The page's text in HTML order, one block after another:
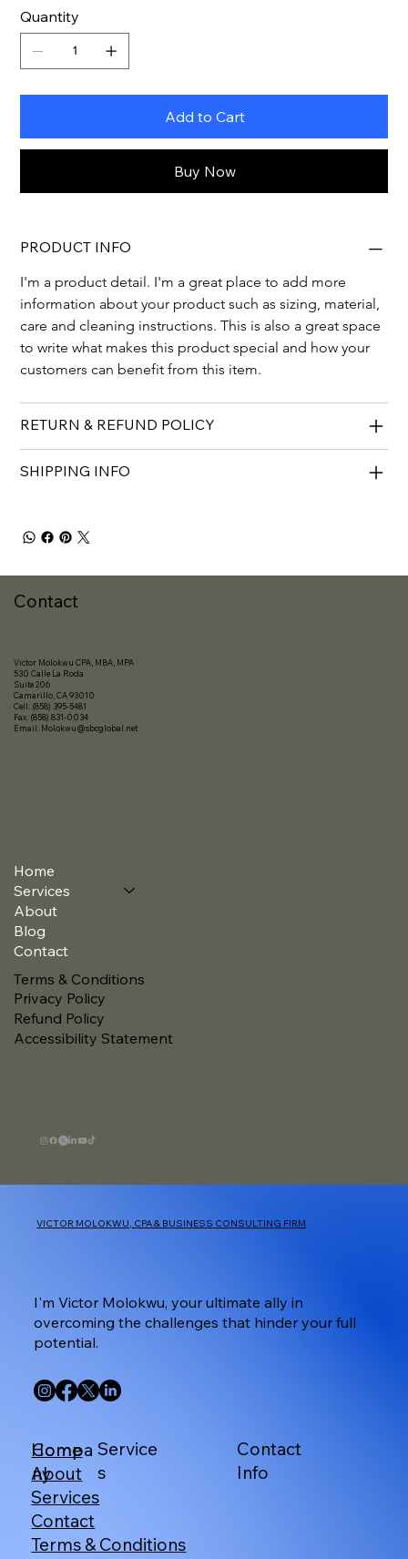
Quantity
Add to Cart
Buy Now
PRODUCT INFO
I'm a product detail. I'm a great place to add more
information about your product such as sizing, material,
care and cleaning instructions. This is also a great space
to write what makes this product special and how your
customers can benefit from this item.
RETURN & REFUND POLICY
SHIPPING INFO
Contact
Victor Molokwu CPA, MBA, MPA
530 Calle La Roda
Suite 206
Camarillo, CA 93010
Cell: (858) 395-5481
Fax: (858) 831-0034
Email: Molokwu@sbcglobal.net
Home
Services
About
Blog
Contact
Terms & Conditions
Privacy Policy
Refund Policy
Accessibility Statement
VICTOR MOLOKWU, CPA & BUSINESS CONSULTING FIRM
I'm Victor Molokwu, your ultimate ally in
overcoming the challenges that hinder your full
potential.
Compa
ny
Home
About
Services
Contact
Terms & Conditions
Service
s
Contact
Info